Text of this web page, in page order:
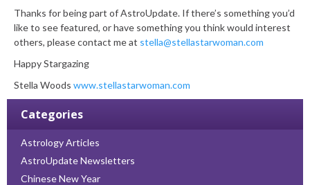
Thanks for being part of AstroUpdate. If there’s something you’d
like to see featured, or have something you think would interest
others, please contact me at stella@stellastarwoman.com
Happy Stargazing
Stella Woods www.stellastarwoman.com
Categories
Astrology Articles
AstroUpdate Newsletters
Chinese New Year